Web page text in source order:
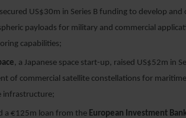
secured US$30m in Series B funding to develop
payloads for military and commercial
capabilities;
, a Japanese space start-up, raised US$52m in
of commercial satellite constellations for
infrastructure;
a €125m loan from the European Investment